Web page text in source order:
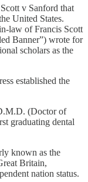
v Sanford that
United States.
law of Francis Scott
Banner”) wrote for
scholars as the
established the
(Doctor of
graduating dental
known as the
Britain,
nation status.